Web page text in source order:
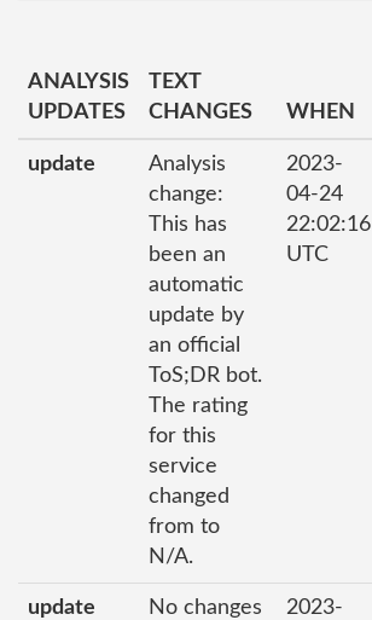
ANALYSIS
UPDATES
TEXT
CHANGES
WHEN
update
Analysis
change:
This has
been an
automatic
update by
an official
ToS;DR bot.
The rating
for this
service
changed
from to
N/A.
2023-
04-24
22:02:16
UTC
update
No changes
2023-